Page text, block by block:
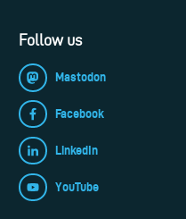
Follow us
Mastodon
Facebook
LinkedIn
YouTube